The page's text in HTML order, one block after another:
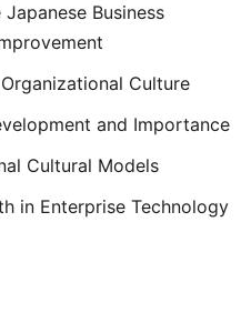
Business
Culture
and Importance
Cultural Models
in Enterprise Technology